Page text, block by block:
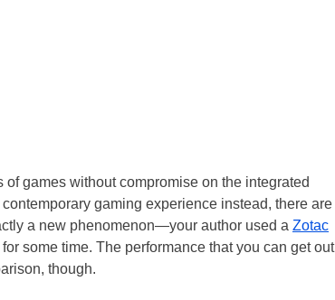
games without compromise on the integrated
gaming experience instead, there are
a new phenomenon—your author used a Zotac
some time. The performance that you can get out
though.